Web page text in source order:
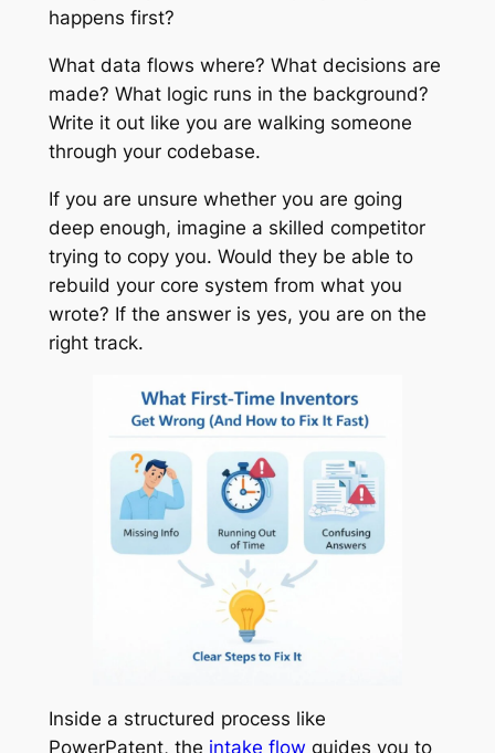
happens first?
What data flows where? What decisions are
made? What logic runs in the background?
Write it out like you are walking someone
through your codebase.
If you are unsure whether you are going
deep enough, imagine a skilled competitor
trying to copy you. Would they be able to
rebuild your core system from what you
wrote? If the answer is yes, you are on the
right track.
Inside a structured process like
PowerPatent, the intake flow guides you to